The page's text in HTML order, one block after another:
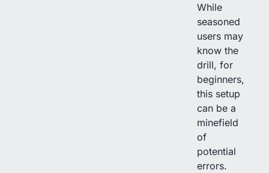
While
seasoned
users may
know the
drill, for
beginners,
this setup
can be a
minefield
of
potential
errors.